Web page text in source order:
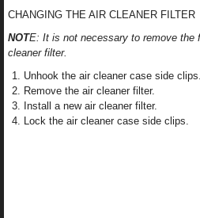
CHANGING THE AIR CLEANER FILTER
NOTE: It is not necessary to remove the
cleaner filter.
Unhook the air cleaner case side clips.
Remove the air cleaner filter.
Install a new air cleaner filter.
Lock the air cleaner case side clips.